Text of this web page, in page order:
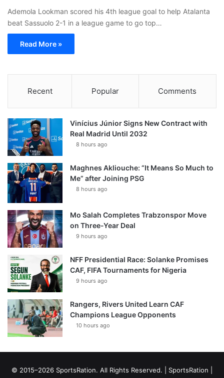
Ademola Lookman scored his 4th league goal to help Atalanta
beat Sassuolo 2-1 in a league game to go top…
Read More »
Recent Popular Comments
Vinícius Júnior Signs New Contract with
Real Madrid Until 2032
8 hours ago
Maghnes Akliouche: “It Means So Much to
Me” after Joining PSG
8 hours ago
Mo Salah Completes Trabzonspor Move
on Three-Year Deal
9 hours ago
NFF Presidential Race: Solanke Promises
CAF, FIFA Tournaments for Nigeria
9 hours ago
Rangers, Rivers United Learn CAF
Champions League Opponents
10 hours ago
© 2015–2026 SportsRation. All Rights Reserved. | SportsRation